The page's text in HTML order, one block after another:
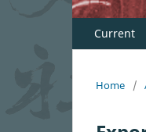
Current
Home /